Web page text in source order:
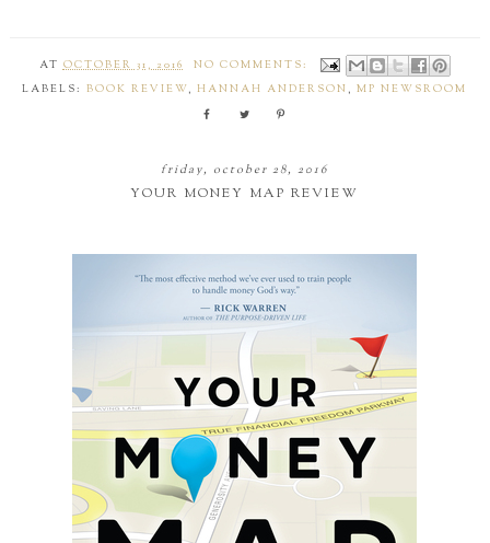
ATOCTOBER 31, 2016
NO COMMENTS:
LABELS:BOOK REVIEW,HANNAH ANDERSON ,MP NEWSROOM
friday, october 28, 2016
YOUR MONEY MAP REVIEW